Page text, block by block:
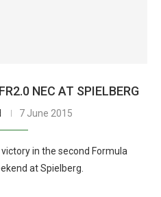
NEC AT SPIELBERG
7 June 2015
in the second Formula
at Spielberg.